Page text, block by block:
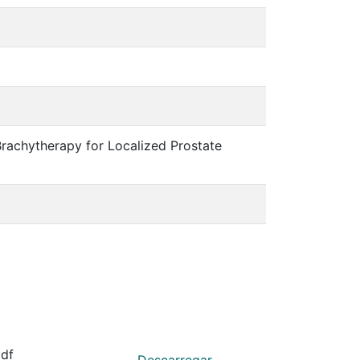
for Localized Prostate